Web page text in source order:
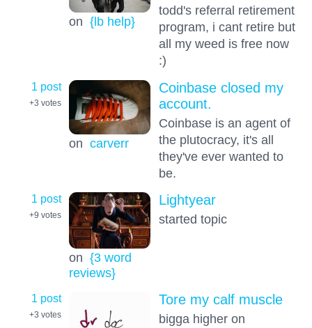
on {lb help}
todd's referral retirement
program, i cant retire but
all my weed is free now
:)
1 post
+3 votes
on carverr
Coinbase closed my
account.
Coinbase is an agent of
the plutocracy, it's all
they've ever wanted to
be.
1 post
+9 votes
on {3 word
reviews}
Lightyear
started topic
1 post
+3 votes
Tore my calf muscle
bigga higher on